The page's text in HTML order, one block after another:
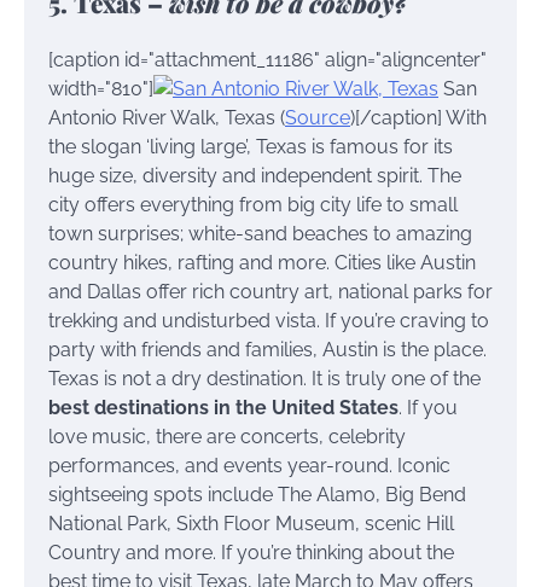
[caption id="attachment_11186" align="aligncenter"
width="810"]
San
Antonio River Walk, Texas (Source)[/caption] With
the slogan ‘living large’, Texas is famous for its
huge size, diversity and independent spirit. The
city offers everything from big city life to small
town surprises; white-sand beaches to amazing
country hikes, rafting and more. Cities like Austin
and Dallas offer rich country art, national parks for
trekking and undisturbed vista. If you’re craving to
party with friends and families, Austin is the place.
Texas is not a dry destination. It is truly one of the
best destinations in the United States. If you
love music, there are concerts, celebrity
performances, and events year-round. Iconic
sightseeing spots include The Alamo, Big Bend
National Park, Sixth Floor Museum, scenic Hill
Country and more. If you’re thinking about the
best time to visit Texas, late March to May offers